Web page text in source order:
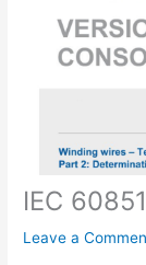
IEC
Leave a